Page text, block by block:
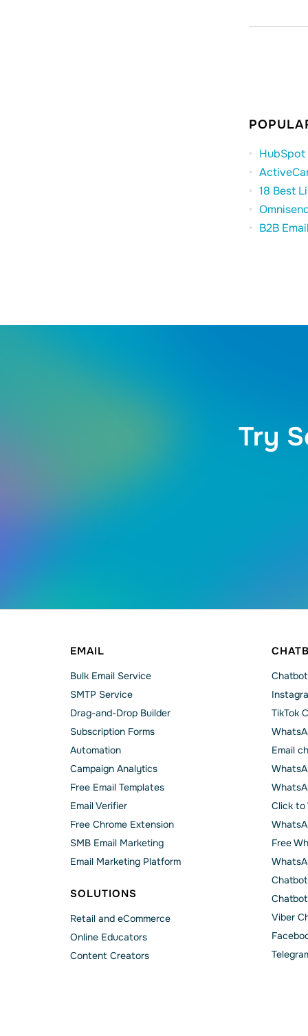
HubSpot
18 Best
B2B
Try
EMAIL
Bulk Email Service
SMTP Service
Drag-and-Drop Builder
Subscription Forms
Automation
Campaign Analytics
Free Email Templates
Email Verifier
Free Chrome Extension
SMB Email Marketing
Email Marketing Platform
SOLUTIONS
Retail and eCommerce
Online Educators
Content Creators
TikTok
Email
Click to
Free
Viber